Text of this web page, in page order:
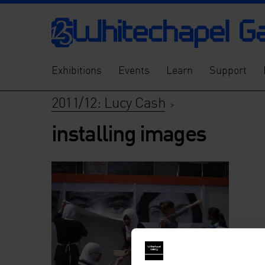
Exhibitions Events Learn Support
2011/12: Lucy Cash >
installing images